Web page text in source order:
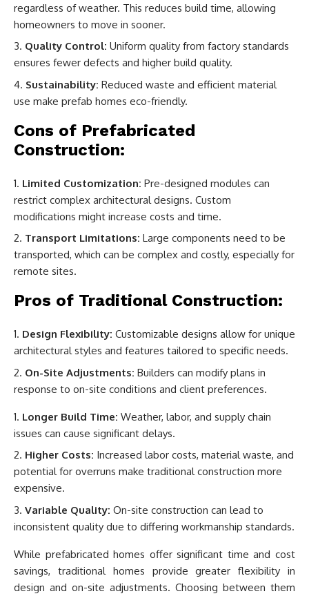
regardless of weather. This reduces build time, allowing
homeowners to move in sooner.
Quality Control: Uniform quality from factory standards
ensures fewer defects and higher build quality.
Sustainability: Reduced waste and efficient material
use make prefab homes eco-friendly.
Cons of Prefabricated
Construction:
Limited Customization: Pre-designed modules can
restrict complex architectural designs. Custom
modifications might increase costs and time.
Transport Limitations: Large components need to be
transported, which can be complex and costly, especially for
remote sites.
Pros of Traditional Construction:
Design Flexibility: Customizable designs allow for unique
architectural styles and features tailored to specific needs.
On-Site Adjustments: Builders can modify plans in
response to on-site conditions and client preferences.
Longer Build Time: Weather, labor, and supply chain
issues can cause significant delays.
Higher Costs: Increased labor costs, material waste, and
potential for overruns make traditional construction more
expensive.
Variable Quality: On-site construction can lead to
inconsistent quality due to differing workmanship standards.
While prefabricated homes offer significant time and cost
savings, traditional homes provide greater flexibility in
design and on-site adjustments. Choosing between them